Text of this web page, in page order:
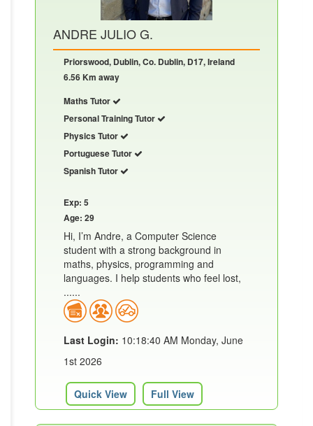
ANDRE JULIO G.
Priorswood, Dublin, Co. Dublin, D17, Ireland
6.56 Km away
Maths Tutor
Personal Training Tutor
Physics Tutor
Portuguese Tutor
Spanish Tutor
Exp: 5
Age: 29
Hi, I’m Andre, a Computer Science
student with a strong background in
maths, physics, programming and
languages. I help students who feel lost,
......
Last Login: 10:18:40 AM Monday, June
1st 2026
Quick View Full View